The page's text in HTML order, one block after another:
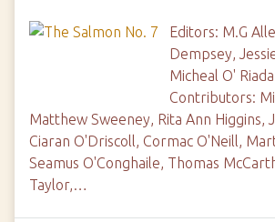
Editors: M.G
Dempsey,
Micheal O'
Contributors:
Matthew Sweeney, Rita Ann Higgins,
Ciaran O'Driscoll, Cormac O'Neill,
Seamus O'Conghaile, Thomas
Taylor,…